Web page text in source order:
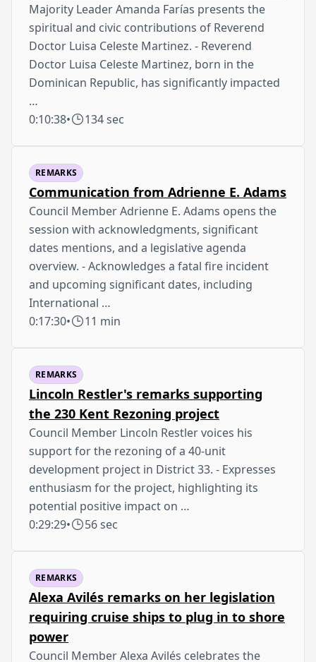
Majority Leader Amanda Farías presents the
spiritual and civic contributions of Reverend
Doctor Luisa Celeste Martinez. - Reverend
Doctor Luisa Celeste Martinez, born in the
Dominican Republic, has significantly impacted
…
0:10:38• 134 sec
REMARKS
Communication from Adrienne E. Adams
Council Member Adrienne E. Adams opens the
session with acknowledgments, significant
dates mentions, and a legislative agenda
overview. - Acknowledges a fatal fire incident
and upcoming significant dates, including
International …
0:17:30• 11 min
REMARKS
Lincoln Restler's remarks supporting
the 230 Kent Rezoning project
Council Member Lincoln Restler voices his
support for the rezoning of a 40-unit
development project in District 33. - Expresses
enthusiasm for the project, highlighting its
potential positive impact on …
0:29:29• 56 sec
REMARKS
Alexa Avilés remarks on her legislation
requiring cruise ships to plug in to shore
power
Council Member Alexa Avilés celebrates the